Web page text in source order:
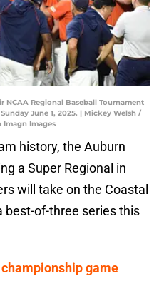
Regional Baseball Tournament
June 1, 2025. | Mickey Welsh /
Imagn Images
history, the Auburn
a Super Regional in
will take on the Coastal
best-of-three series this
game